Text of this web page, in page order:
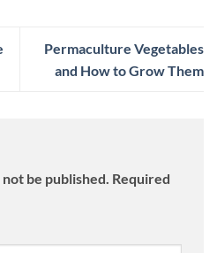
Permaculture Vegetables
and How to Grow Them
be published. Required